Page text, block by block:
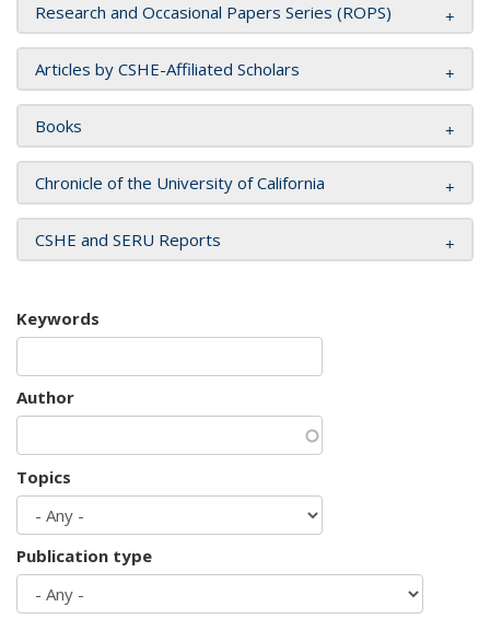
Research and Occasional Papers Series (ROPS)
Articles by CSHE-Affiliated Scholars
Books
Chronicle of the University of California
CSHE and SERU Reports
Keywords
Author
Topics
Publication type